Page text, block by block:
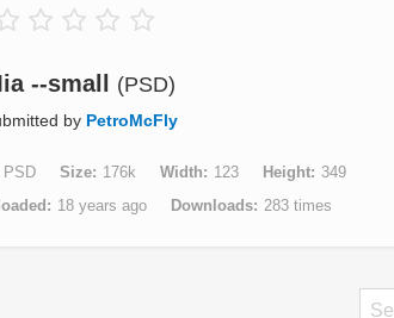
--small (PSD)
by PetroMcFly
PSD Size 176k Width 123 Height
349
18 years ago Downloads 283 times